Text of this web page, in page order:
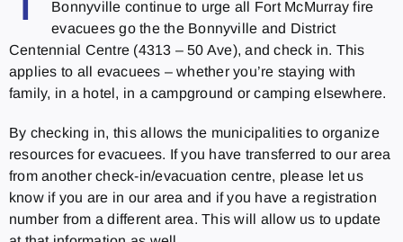
Bonnyville continue to urge all Fort McMurray fire
evacuees go the the Bonnyville and District
Centennial Centre (4313 – 50 Ave), and check in. This
applies to all evacuees – whether you’re staying with
family, in a hotel, in a campground or camping elsewhere.
By checking in, this allows the municipalities to organize
resources for evacuees. If you have transferred to our area
from another check-in/evacuation centre, please let us
know if you are in our area and if you have a registration
number from a different area. This will allow us to update